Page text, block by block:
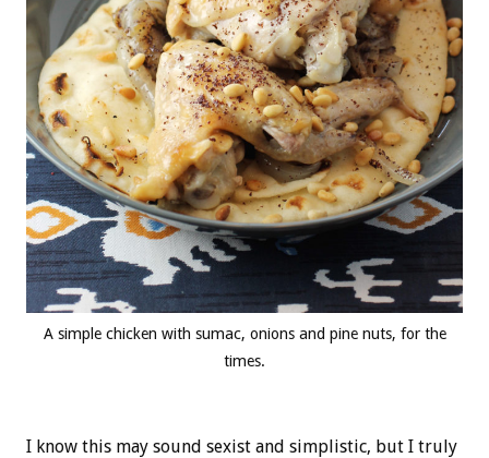
A simple chicken with sumac, onions and pine nuts, for the
times.
I know this may sound sexist and simplistic, but I truly